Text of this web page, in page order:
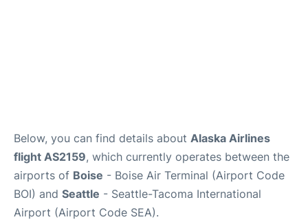
Below, you can find details about Alaska Airlines
flight AS2159, which currently operates between the
airports of Boise - Boise Air Terminal (Airport Code
BOI) and Seattle - Seattle-Tacoma International
Airport (Airport Code SEA).